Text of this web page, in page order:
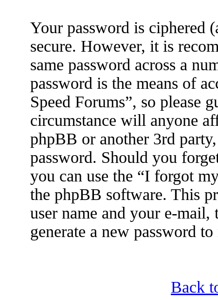
Your password is ciphered
secure. However, it is
same password across a
password is the means of
Speed Forums”, so please
circumstance will anyone
phpBB or another 3rd
password. Should you
you can use the “I forgot
the phpBB software. This
user name and your e-
generate a new password
Back